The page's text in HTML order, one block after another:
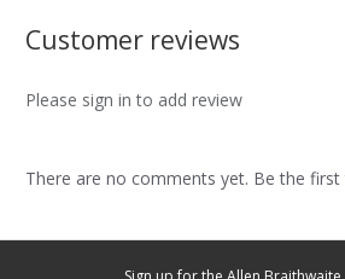
Customer reviews
Please sign in to add review
There are no comments yet. Be the